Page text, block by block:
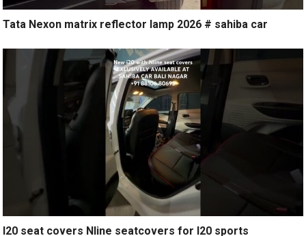
Tata Nexon matrix reflector lamp 2026 # sahiba car
I20 seat covers Nline seatcovers for I20 sports